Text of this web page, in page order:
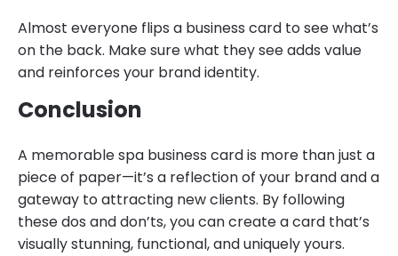
Almost everyone flips a business card to see what’s
on the back. Make sure what they see adds value
and reinforces your brand identity.
Conclusion
A memorable spa business card is more than just a
piece of paper—it’s a reflection of your brand and a
gateway to attracting new clients. By following
these dos and don’ts, you can create a card that’s
visually stunning, functional, and uniquely yours.